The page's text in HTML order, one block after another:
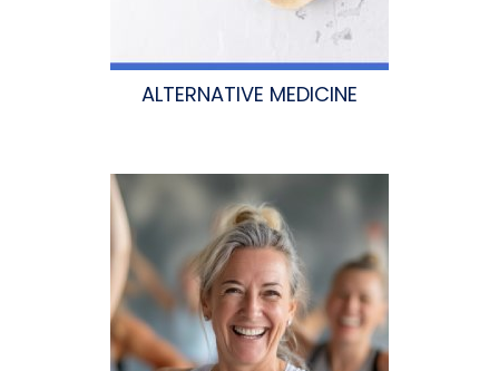
ALTERNATIVE MEDICINE